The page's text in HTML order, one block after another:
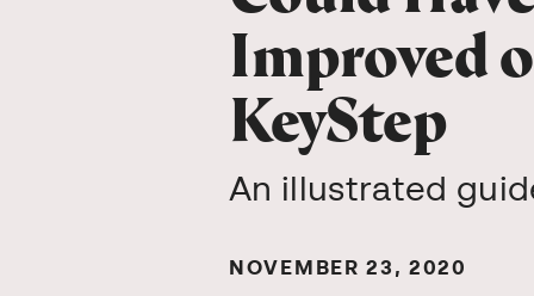
Improved
KeyStep
An illustrated
NOVEMBER 23, 2020